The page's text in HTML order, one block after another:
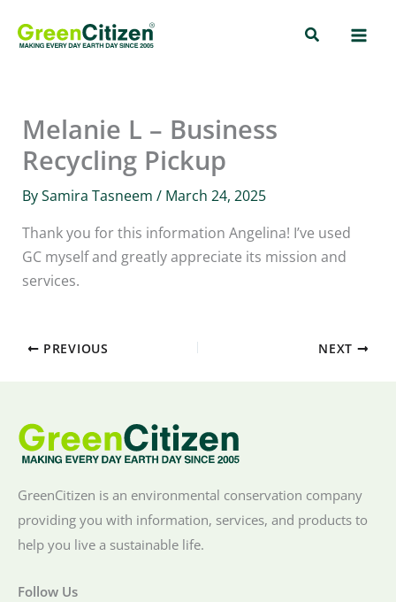
Search
Melanie L – Business
Recycling Pickup
BySamira Tasneem/ March 24, 2025
Thank you for this information Angelina! I’ve used
GC myself and greatly appreciate its mission and
services.
PREVIOUS NEXT
GreenCitizen is an environmental conservation company
providing you with information, services, and products to
help you live a sustainable life.
Follow Us